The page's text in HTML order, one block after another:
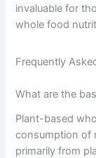
invaluable for
whole food
Frequently
What are the
Plant-based
consumption of
primarily from